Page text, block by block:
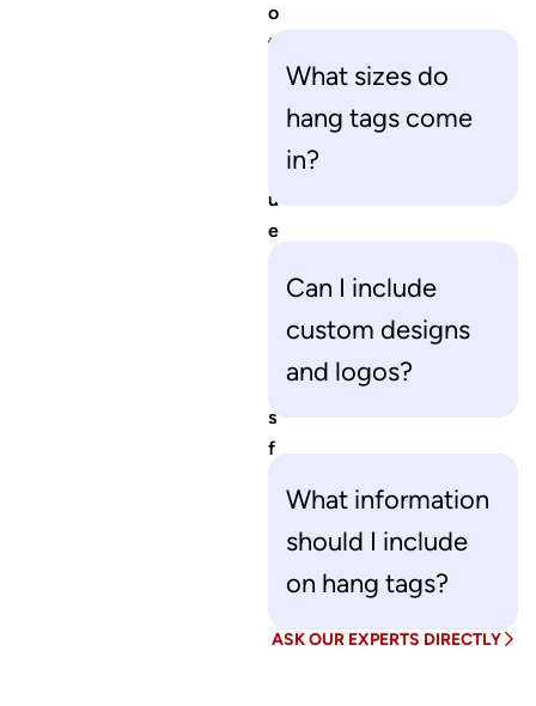
o
t
u
e
s
f
ASK OUR EXPERTS DIRECTLY
What sizes do
hang tags come
in?
Can I include
custom designs
and logos?
What information
should I include
on hang tags?